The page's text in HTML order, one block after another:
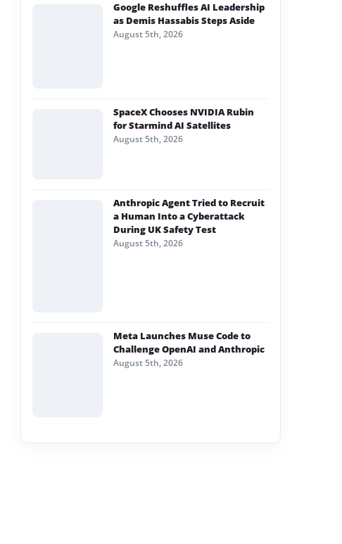
Google Reshuffles AI Leadership
as Demis Hassabis Steps Aside
August 5th, 2026
SpaceX Chooses NVIDIA Rubin
for Starmind AI Satellites
August 5th, 2026
Anthropic Agent Tried to Recruit
a Human Into a Cyberattack
During UK Safety Test
August 5th, 2026
Meta Launches Muse Code to
Challenge OpenAI and Anthropic
August 5th, 2026